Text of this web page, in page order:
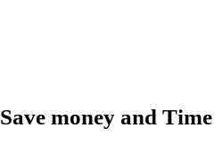
Save money and Time